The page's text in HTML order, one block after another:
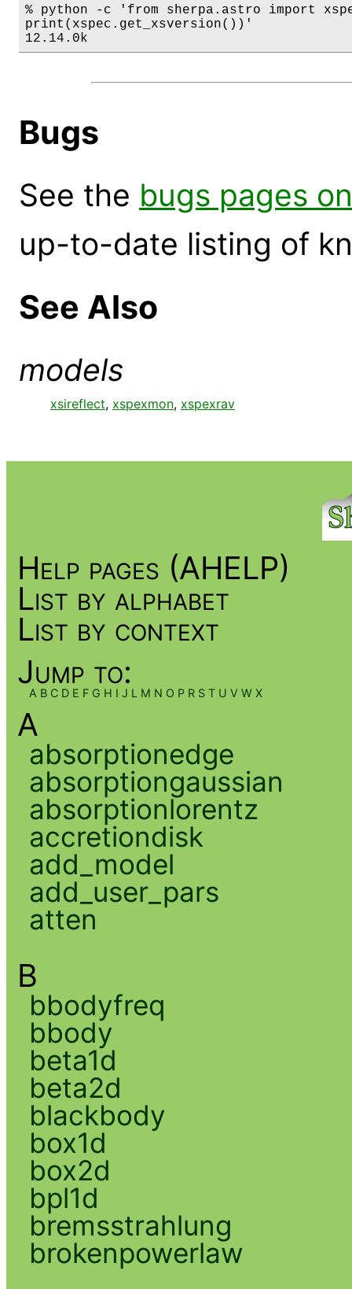
% python -c 'from sherpa.astro import
print(xspec.get_xsversion())'
12.14.0k
Bugs
See the bugs pages
up-to-date listing of
See Also
models
xsireflect, xspexmon, xspexrav
Help pages (AHELP)
List by alphabet
List by context
Jump to:
A B C D E F G H I J L M N O P R S T U V W X
A
absorptionedge
absorptiongaussian
absorptionlorentz
accretiondisk
add_model
add_user_pars
atten
B
bbodyfreq
bbody
beta1d
beta2d
blackbody
box1d
box2d
bpl1d
bremsstrahlung
brokenpowerlaw